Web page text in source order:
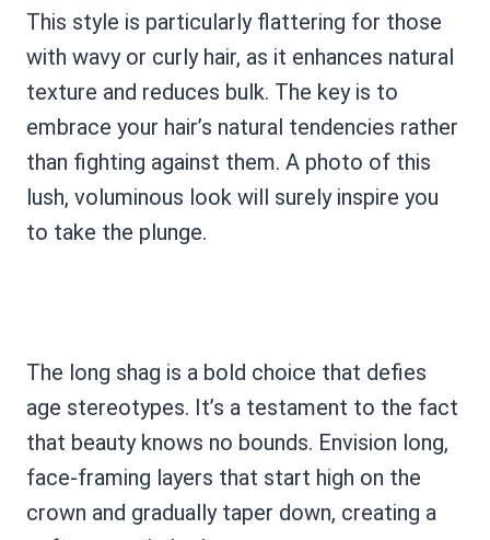
This style is particularly flattering for those
with wavy or curly hair, as it enhances natural
texture and reduces bulk. The key is to
embrace your hair’s natural tendencies rather
than fighting against them. A photo of this
lush, voluminous look will surely inspire you
to take the plunge.
The long shag is a bold choice that defies
age stereotypes. It’s a testament to the fact
that beauty knows no bounds. Envision long,
face-framing layers that start high on the
crown and gradually taper down, creating a